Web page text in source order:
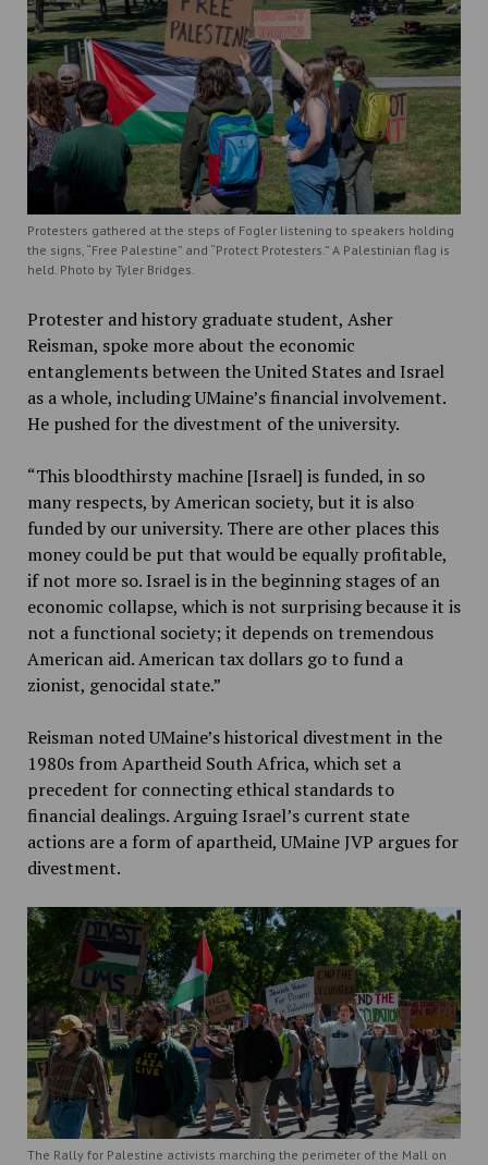
Protesters gathered at the steps of Fogler listening to speakers holding
the signs, “Free Palestine” and “Protect Protesters.” A Palestinian flag is
held. Photo by Tyler Bridges.
Protester and history graduate student, Asher
Reisman, spoke more about the economic
entanglements between the United States and Israel
as a whole, including UMaine’s financial involvement.
He pushed for the divestment of the university.
“This bloodthirsty machine [Israel] is funded, in so
many respects, by American society, but it is also
funded by our university. There are other places this
money could be put that would be equally profitable,
if not more so. Israel is in the beginning stages of an
economic collapse, which is not surprising because it is
not a functional society; it depends on tremendous
American aid. American tax dollars go to fund a
zionist, genocidal state.”
Reisman noted UMaine’s historical divestment in the
1980s from Apartheid South Africa, which set a
precedent for connecting ethical standards to
financial dealings. Arguing Israel’s current state
actions are a form of apartheid, UMaine JVP argues for
divestment.
The Rally for Palestine activists marching the perimeter of the Mall on